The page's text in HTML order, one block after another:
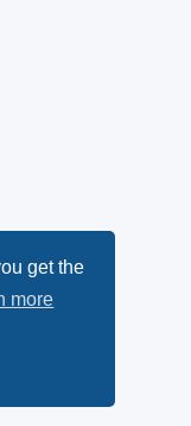
get the
more